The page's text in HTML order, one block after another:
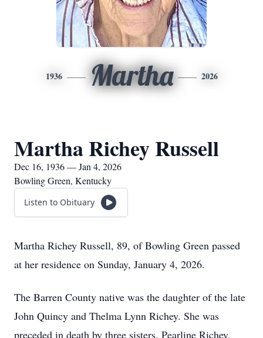
1936 Martha 2026
Martha Richey Russell
Dec 16, 1936 — Jan 4, 2026
Bowling Green, Kentucky
Listen to Obituary
Martha Richey Russell, 89, of Bowling Green passed
at her residence on Sunday, January 4, 2026.
The Barren County native was the daughter of the late
John Quincy and Thelma Lynn Richey. She was
preceded in death by three sisters, Pearline Richey,